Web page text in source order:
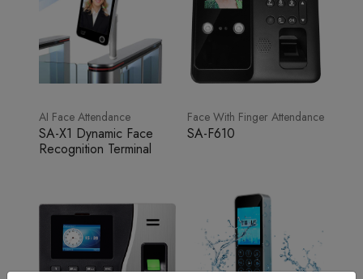
AI Face Attendance
SA-X1 Dynamic Face
Recognition Terminal
Face With Finger Attendance
SA-F610